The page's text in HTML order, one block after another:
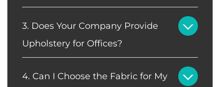
3. Does Your Company Provide
Upholstery for Offices?
4. Can I Choose the Fabric for My